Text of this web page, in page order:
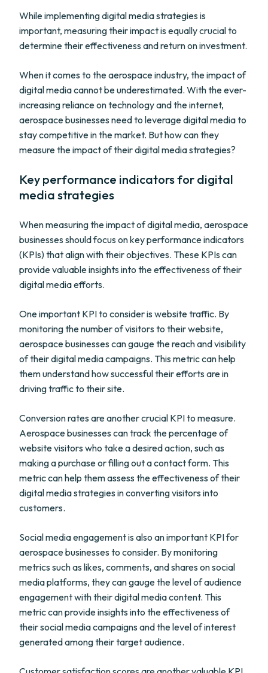
While implementing digital media strategies is
important, measuring their impact is equally crucial to
determine their effectiveness and return on investment.
When it comes to the aerospace industry, the impact of
digital media cannot be underestimated. With the ever-
increasing reliance on technology and the internet,
aerospace businesses need to leverage digital media to
stay competitive in the market. But how can they
measure the impact of their digital media strategies?
Key performance indicators for digital
media strategies
When measuring the impact of digital media, aerospace
businesses should focus on key performance indicators
(KPIs) that align with their objectives. These KPIs can
provide valuable insights into the effectiveness of their
digital media efforts.
One important KPI to consider is website traffic. By
monitoring the number of visitors to their website,
aerospace businesses can gauge the reach and visibility
of their digital media campaigns. This metric can help
them understand how successful their efforts are in
driving traffic to their site.
Conversion rates are another crucial KPI to measure.
Aerospace businesses can track the percentage of
website visitors who take a desired action, such as
making a purchase or filling out a contact form. This
metric can help them assess the effectiveness of their
digital media strategies in converting visitors into
customers.
Social media engagement is also an important KPI for
aerospace businesses to consider. By monitoring
metrics such as likes, comments, and shares on social
media platforms, they can gauge the level of audience
engagement with their digital media content. This
metric can provide insights into the effectiveness of
their social media campaigns and the level of interest
generated among their target audience.